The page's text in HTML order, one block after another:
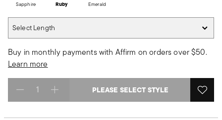
Sapphire Ruby Emerald
Select Length
Buy in monthly payments with Affirm on orders over $50.
Learn more
Select quantity: PLEASE SELECT STYLE